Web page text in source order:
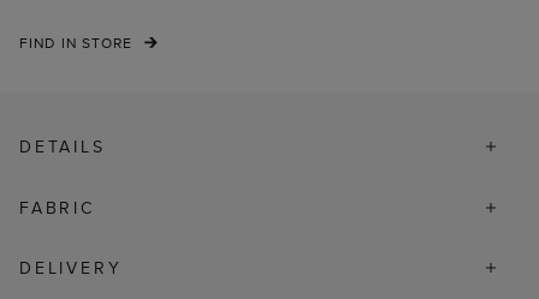
FIND IN STORE
DETAILS
FABRIC
DELIVERY